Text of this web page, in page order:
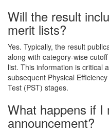
Will the result
merit lists?
Yes. Typically, the result
along with category-wise
list. This information is critical
subsequent Physical
Test (PST) stages.
What happens if I
announcement?